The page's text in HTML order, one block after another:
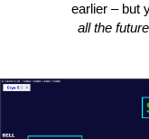
earlier – but
all the